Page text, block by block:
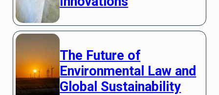
The Future of
Environmental Law and
Global Sustainability